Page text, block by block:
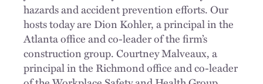
hazards and accident prevention efforts. Our
hosts today are Dion Kohler, a principal in the
Atlanta office and co-leader of the firm’s
construction group. Courtney Malveaux, a
principal in the Richmond office and co-leader